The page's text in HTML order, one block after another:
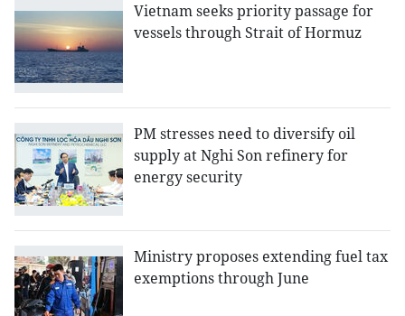
Vietnam seeks priority passage for
vessels through Strait of Hormuz
PM stresses need to diversify oil
supply at Nghi Son refinery for
energy security
Ministry proposes extending fuel tax
exemptions through June